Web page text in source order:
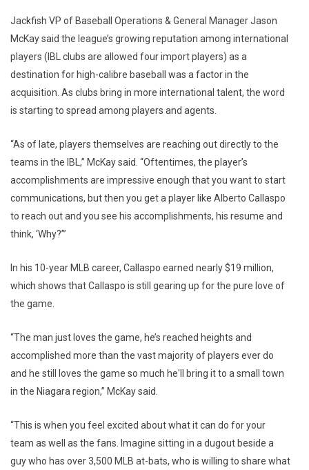
Jackfish VP of Baseball Operations & General Manager Jason
McKay said the league’s growing reputation among international
players (IBL clubs are allowed four import players) as a
destination for high-calibre baseball was a factor in the
acquisition. As clubs bring in more international talent, the word
is starting to spread among players and agents.
“As of late, players themselves are reaching out directly to the
teams in the IBL,” McKay said. “Oftentimes, the player’s
accomplishments are impressive enough that you want to start
communications, but then you get a player like Alberto Callaspo
to reach out and you see his accomplishments, his resume and
think, ‘Why?’”
In his 10-year MLB career, Callaspo earned nearly $19 million,
which shows that Callaspo is still gearing up for the pure love of
the game.
“The man just loves the game, he’s reached heights and
accomplished more than the vast majority of players ever do
and he still loves the game so much he'll bring it to a small town
in the Niagara region,” McKay said.
“This is when you feel excited about what it can do for your
team as well as the fans. Imagine sitting in a dugout beside a
guy who has over 3,500 MLB at-bats, who is willing to share what